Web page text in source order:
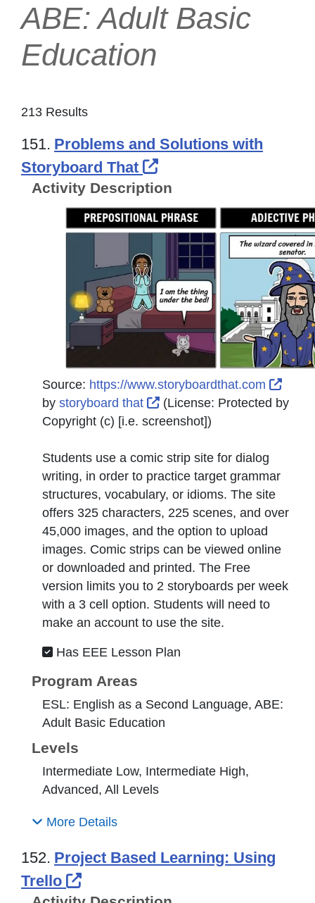
ABE: Adult Basic
Education
213 Results
151. Problems and Solutions with
Storyboard That
External Link Icon
Activity Description
Source: https://www.storyboardthat.com
by storyboard that External Link Icon opens
(License: Protected by
Copyright (c) [i.e. screenshot])
Students use a comic strip site for dialog
writing, in order to practice target grammar
structures, vocabulary, or idioms. The site
offers 325 characters, 225 scenes, and over
45,000 images, and the option to upload
images. Comic strips can be viewed online
or downloaded and printed. The Free
version limits you to 2 storyboards per week
with a 3 cell option. Students will need to
make an account to use the site.
Has EEE Lesson Plan
Program Areas
ESL: English as a Second Language, ABE:
Adult Basic Education
Levels
Intermediate Low, Intermediate High,
Advanced, All Levels
More Details
152. Project Based Learning: Using
Trello
External Link Icon opens in